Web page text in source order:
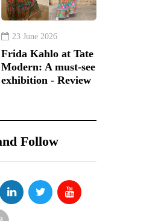
23 June 2026
Frida Kahlo at Tate
Modern: A must-see
exhibition - Review
Follow